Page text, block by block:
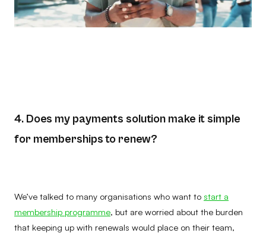
4. Does my payments solution make it simple
for memberships to renew?
We’ve talked to many organisations who want to start a
membership programme , but are worried about the burden
that keeping up with renewals would place on their team,